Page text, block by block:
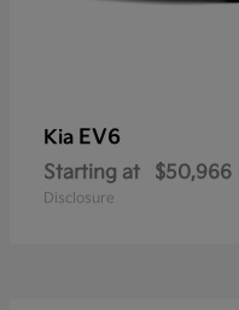
Kia EV6
Starting at $50,966
Disclosure